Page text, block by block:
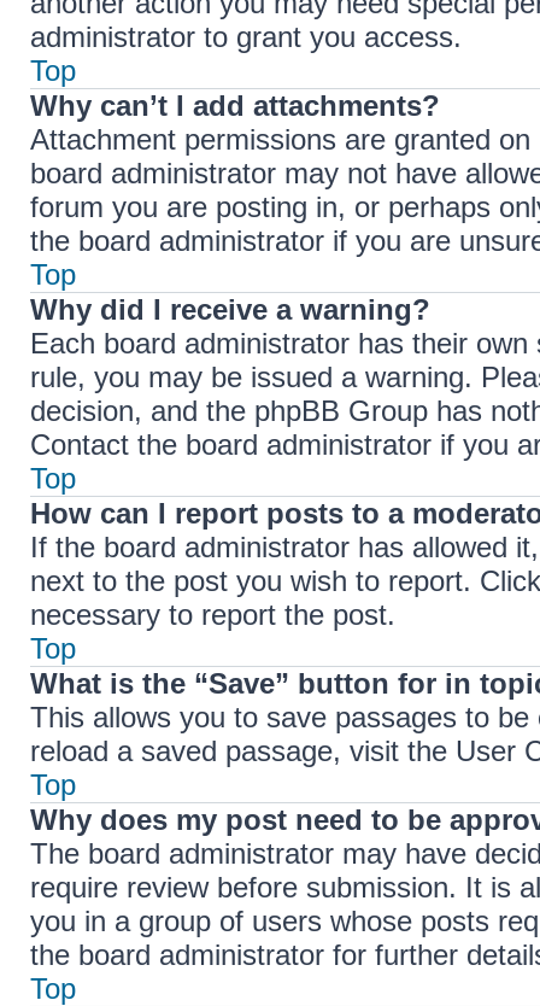
administrator to grant you access.
Top
Why can’t I add attachments?
Attachment permissions are granted
board administrator may not have
forum you are posting in, or perhaps
the board administrator if you are
Top
Why did I receive a warning?
Each board administrator has their
rule, you may be issued a warning.
decision, and the phpBB Group has
Contact the board administrator if you
Top
How can I report posts to a
If the board administrator has allowed
next to the post you wish to report.
necessary to report the post.
Top
What is the “Save” button for in
This allows you to save passages to
reload a saved passage, visit the User
Top
Why does my post need to be
The board administrator may have
require review before submission. It is
you in a group of users whose posts
the board administrator for further
Top